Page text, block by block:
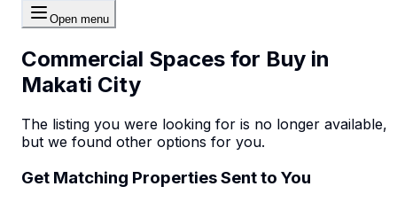
Open menu
Commercial Spaces for Buy in
Makati City
The listing you were looking for is no longer available,
but we found other options for you.
Get Matching Properties Sent to You